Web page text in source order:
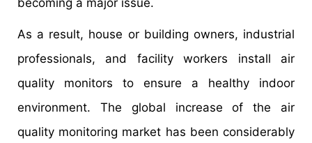
becoming a major issue.
As a result, house or building owners, industrial
professionals, and facility workers install air
quality monitors to ensure a healthy indoor
environment. The global increase of the air
quality monitoring market has been considerably